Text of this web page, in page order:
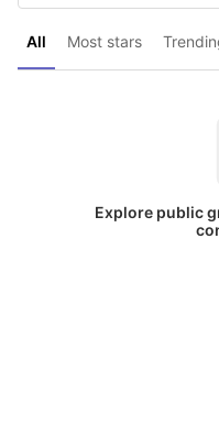
All Most stars
Explore public